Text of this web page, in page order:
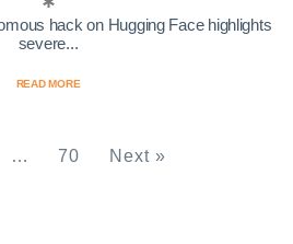
hack on Hugging Face highlights
severe...
READ MORE
… 70 Next »